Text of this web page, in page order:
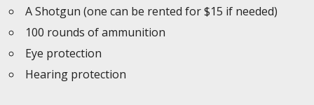
A Shotgun (one can be rented for $15 if needed)
100 rounds of ammunition
Eye protection
Hearing protection